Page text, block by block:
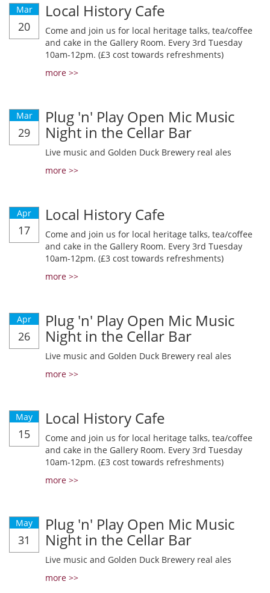
Mar
20
Local History Cafe
Come and join us for local heritage talks, tea/coffee
and cake in the Gallery Room. Every 3rd Tuesday
10am-12pm. (£3 cost towards refreshments)
more >>
Mar
29
Plug 'n' Play Open Mic Music
Night in the Cellar Bar
Live music and Golden Duck Brewery real ales
more >>
Apr
17
Local History Cafe
Come and join us for local heritage talks, tea/coffee
and cake in the Gallery Room. Every 3rd Tuesday
10am-12pm. (£3 cost towards refreshments)
more >>
Apr
26
Plug 'n' Play Open Mic Music
Night in the Cellar Bar
Live music and Golden Duck Brewery real ales
more >>
May
15
Local History Cafe
Come and join us for local heritage talks, tea/coffee
and cake in the Gallery Room. Every 3rd Tuesday
10am-12pm. (£3 cost towards refreshments)
more >>
May
31
Plug 'n' Play Open Mic Music
Night in the Cellar Bar
Live music and Golden Duck Brewery real ales
more >>